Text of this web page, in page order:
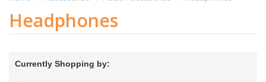
Headphones
Currently Shopping by: